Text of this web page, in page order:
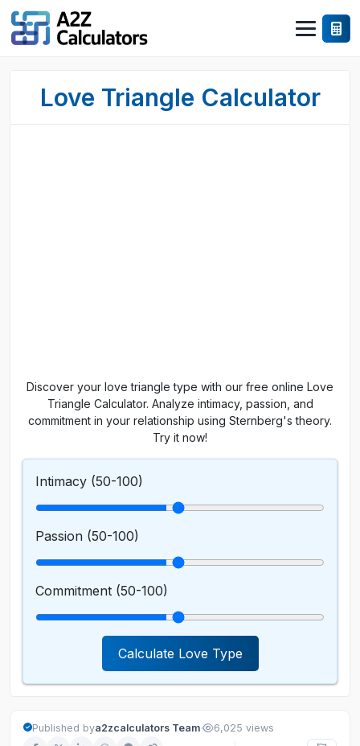
Love Triangle Calculator
Discover your love triangle type with our free online Love
Triangle Calculator. Analyze intimacy, passion, and
commitment in your relationship using Sternberg's theory.
Try it now!
Intimacy (50-100)
Passion (50-100)
Commitment (50-100)
Calculate Love Type
Published bya2zcalculators Team· 6,025 views